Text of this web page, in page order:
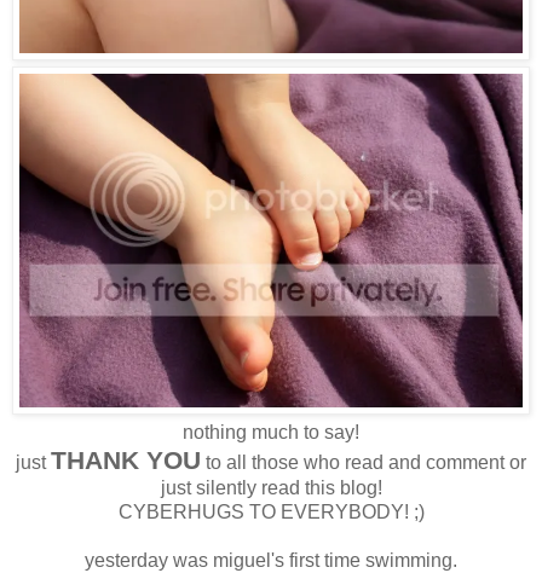
nothing much to say!
justTHANK YOU to all those who read and comment or
just silently read this blog!
CYBERHUGS TO EVERYBODY! ;)
yesterday was miguel's first time swimming.